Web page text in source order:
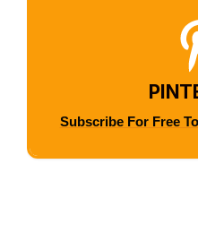
Subscribe For Free